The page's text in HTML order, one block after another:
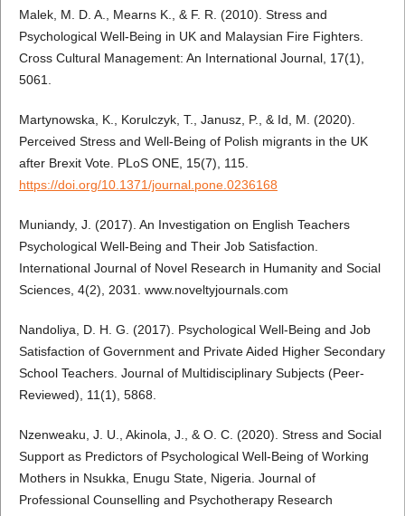
Malek, M. D. A., Mearns K., & F. R. (2010). Stress and
Psychological Well-Being in UK and Malaysian Fire Fighters.
Cross Cultural Management: An International Journal, 17(1),
5061.
Martynowska, K., Korulczyk, T., Janusz, P., & Id, M. (2020).
Perceived Stress and Well-Being of Polish migrants in the UK
after Brexit Vote. PLoS ONE, 15(7), 115.
https://doi.org/10.1371/journal.pone.0236168
Muniandy, J. (2017). An Investigation on English Teachers
Psychological Well-Being and Their Job Satisfaction.
International Journal of Novel Research in Humanity and Social
Sciences, 4(2), 2031. www.noveltyjournals.com
Nandoliya, D. H. G. (2017). Psychological Well-Being and Job
Satisfaction of Government and Private Aided Higher Secondary
School Teachers. Journal of Multidisciplinary Subjects (Peer-
Reviewed), 11(1), 5868.
Nzenweaku, J. U., Akinola, J., & O. C. (2020). Stress and Social
Support as Predictors of Psychological Well-Being of Working
Mothers in Nsukka, Enugu State, Nigeria. Journal of
Professional Counselling and Psychotherapy Research